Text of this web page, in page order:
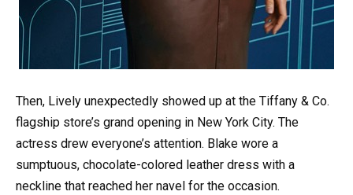
Then, Lively unexpectedly showed up at the Tiffany & Co.
flagship store’s grand opening in New York City. The
actress drew everyone’s attention. Blake wore a
sumptuous, chocolate-colored leather dress with a
neckline that reached her navel for the occasion.